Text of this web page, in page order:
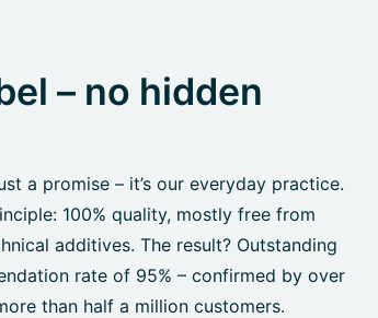
– no hidden
a promise – it’s our everyday practice.
100% quality, mostly free from
additives. The result? Outstanding
rate of 95% – confirmed by over
than half a million customers.